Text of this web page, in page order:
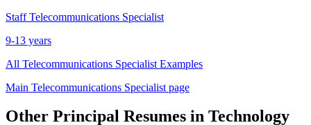
Staff Telecommunications Specialist
9-13 years
All Telecommunications Specialist Examples
Main Telecommunications Specialist page
Other Principal Resumes in Technology